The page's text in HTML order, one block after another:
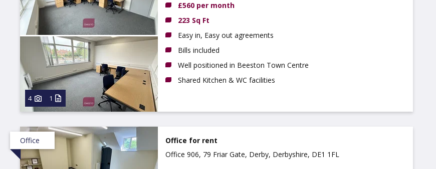
4 1
£560 per month
223 Sq Ft
Easy in, Easy out agreements
Bills included
Well positioned in Beeston Town Centre
Shared Kitchen & WC facilities
Office
Office for rent
Office 906, 79 Friar Gate, Derby, Derbyshire, DE1 1FL